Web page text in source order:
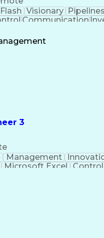
Visionary Pipelines
Communication
Motor Soft
Engineering
3
Management
Microsoft Excel